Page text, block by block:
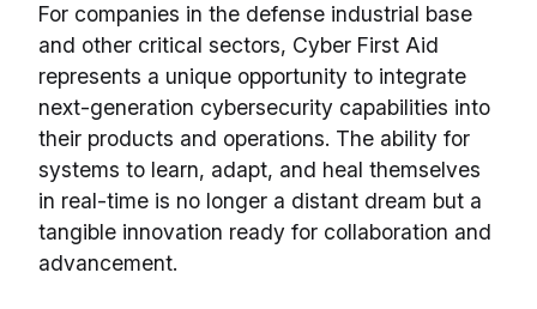
For companies in the defense industrial base
and other critical sectors, Cyber First Aid
represents a unique opportunity to integrate
next-generation cybersecurity capabilities into
their products and operations. The ability for
systems to learn, adapt, and heal themselves
in real-time is no longer a distant dream but a
tangible innovation ready for collaboration and
advancement.